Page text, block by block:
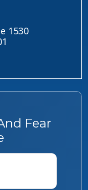
Fear
1530